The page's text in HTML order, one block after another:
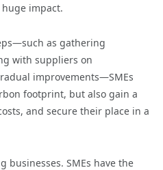
impact.
as gathering
with suppliers on
improvements—SMEs
footprint, but also gain a
and secure their place in a
businesses. SMEs have the